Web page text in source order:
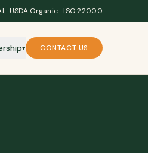
· USDA Organic · ISO 22000
▾ CONTACT US